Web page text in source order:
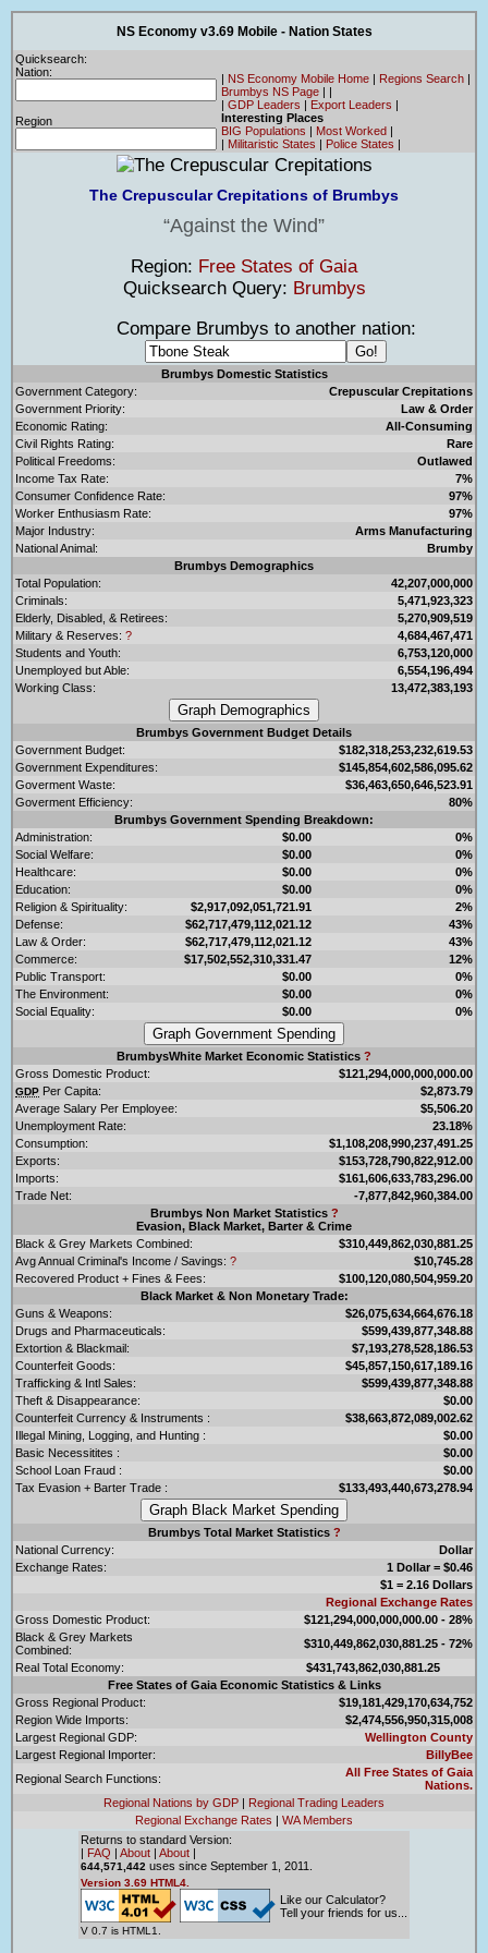
NS Economy v3.69 Mobile - Nation States
Quicksearch:
Nation:
Region
| NS Economy Mobile Home | Regions Search |
Brumbys NS Page | |
| GDP Leaders | Export Leaders |
Interesting Places
BIG Populations | Most Worked |
| Militaristic States | Police States |
The Crepuscular Crepitations of Brumbys
Against the Wind
Region: Free States of Gaia
Quicksearch Query: Brumbys
Compare Brumbys to another nation:
Brumbys Domestic Statistics
Government Category:
Crepuscular Crepitations
Government Priority:
Law & Order
Economic Rating:
All-Consuming
Civil Rights Rating:
Rare
Political Freedoms:
Outlawed
Income Tax Rate:
7%
Consumer Confidence Rate:
97%
Worker Enthusiasm Rate:
97%
Major Industry:
Arms Manufacturing
National Animal:
Brumby
Brumbys Demographics
Total Population:
42,207,000,000
Criminals:
5,471,923,323
Elderly, Disabled, & Retirees:
5,270,909,519
Military & Reserves: ?
4,684,467,471
Students and Youth:
6,753,120,000
Unemployed but Able:
6,554,196,494
Working Class:
13,472,383,193
Brumbys Government Budget Details
Government Budget:
$182,318,253,232,619.53
Government Expenditures:
$145,854,602,586,095.62
Goverment Waste:
$36,463,650,646,523.91
Goverment Efficiency:
80%
Brumbys Government Spending Breakdown:
Administration:
$0.00
0%
Social Welfare:
$0.00
0%
Healthcare:
$0.00
0%
Education:
$0.00
0%
Religion & Spirituality:
$2,917,092,051,721.91
2%
Defense:
$62,717,479,112,021.12
43%
Law & Order:
$62,717,479,112,021.12
43%
Commerce:
$17,502,552,310,331.47
12%
Public Transport:
$0.00
0%
The Environment:
$0.00
0%
Social Equality:
$0.00 0%
BrumbysWhite Market Economic Statistics ?
Gross Domestic Product:
$121,294,000,000,000.00
GDP Per Capita:
$2,873.79
Average Salary Per Employee:
$5,506.20
Unemployment Rate:
23.18%
Consumption:
$1,108,208,990,237,491.25
Exports:
$153,728,790,822,912.00
Imports:
$161,606,633,783,296.00
Trade Net:
-7,877,842,960,384.00
Brumbys Non Market Statistics ?
Evasion, Black Market, Barter & Crime
Black & Grey Markets Combined:
$310,449,862,030,881.25
Avg Annual Criminal's Income / Savings: ?
$10,745.28
Recovered Product + Fines & Fees:
$100,120,080,504,959.20
Black Market & Non Monetary Trade:
Guns & Weapons:
$26,075,634,664,676.18
Drugs and Pharmaceuticals:
$599,439,877,348.88
Extortion & Blackmail:
$7,193,278,528,186.53
Counterfeit Goods:
$45,857,150,617,189.16
Trafficking & Intl Sales:
$599,439,877,348.88
Theft & Disappearance:
$0.00
Counterfeit Currency & Instruments :
$38,663,872,089,002.62
Illegal Mining, Logging, and Hunting :
$0.00
Basic Necessitites :
$0.00
School Loan Fraud :
$0.00
Tax Evasion + Barter Trade :
$133,493,440,673,278.94
Brumbys Total Market Statistics ?
National Currency:
Dollar
Exchange Rates:
1 Dollar = $0.46
$1 = 2.16 Dollars
Regional Exchange Rates
Gross Domestic Product:
$121,294,000,000,000.00 - 28%
Black & Grey Markets
Combined:
$310,449,862,030,881.25 - 72%
Real Total Economy:
$431,743,862,030,881.25
Free States of Gaia Economic Statistics & Links
Gross Regional Product:
$19,181,429,170,634,752
Region Wide Imports:
$2,474,556,950,315,008
Largest Regional GDP:
Wellington County
Largest Regional Importer:
BillyBee
Regional Search Functions:
All Free States of Gaia
Nations.
Regional Nations by GDP | Regional Trading Leaders
Regional Exchange Rates | WA Members
Returns to standard Version:
| FAQ | About | About |
644,571,442 uses since September 1, 2011.
Version 3.69 HTML4.
V 0.7 is HTML1.
Like our Calculator?
Tell your friends for us...